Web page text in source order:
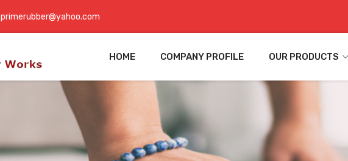
primerubber@yahoo.com
HOME COMPANY PROFILE OUR PRODUCTS